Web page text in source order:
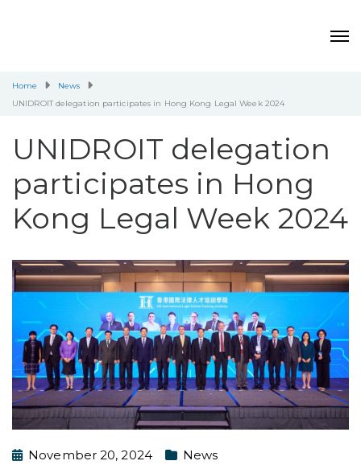
Home
News
UNIDROIT delegation participates in Hong Kong Legal Week 2024
UNIDROIT delegation
participates in Hong
Kong Legal Week 2024
November 20, 2024 News